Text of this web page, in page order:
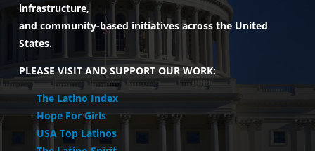
infrastructure,
and community-based initiatives across the United
States.
PLEASE VISIT AND SUPPORT OUR WORK:
The Latino Index
Hope For Girls
USA Top Latinos